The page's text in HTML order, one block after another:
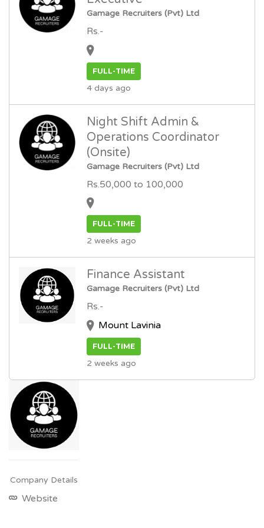
Gamage Recruiters (Pvt) Ltd
Rs.-
FULL-TIME
4 days ago
Night Shift Admin &
Operations Coordinator
(Onsite)
Gamage Recruiters (Pvt) Ltd
Rs.50,000 to 100,000
FULL-TIME
2 weeks ago
Finance Assistant
Gamage Recruiters (Pvt) Ltd
Rs.-
Mount Lavinia
FULL-TIME
2 weeks ago
Company Details
Website